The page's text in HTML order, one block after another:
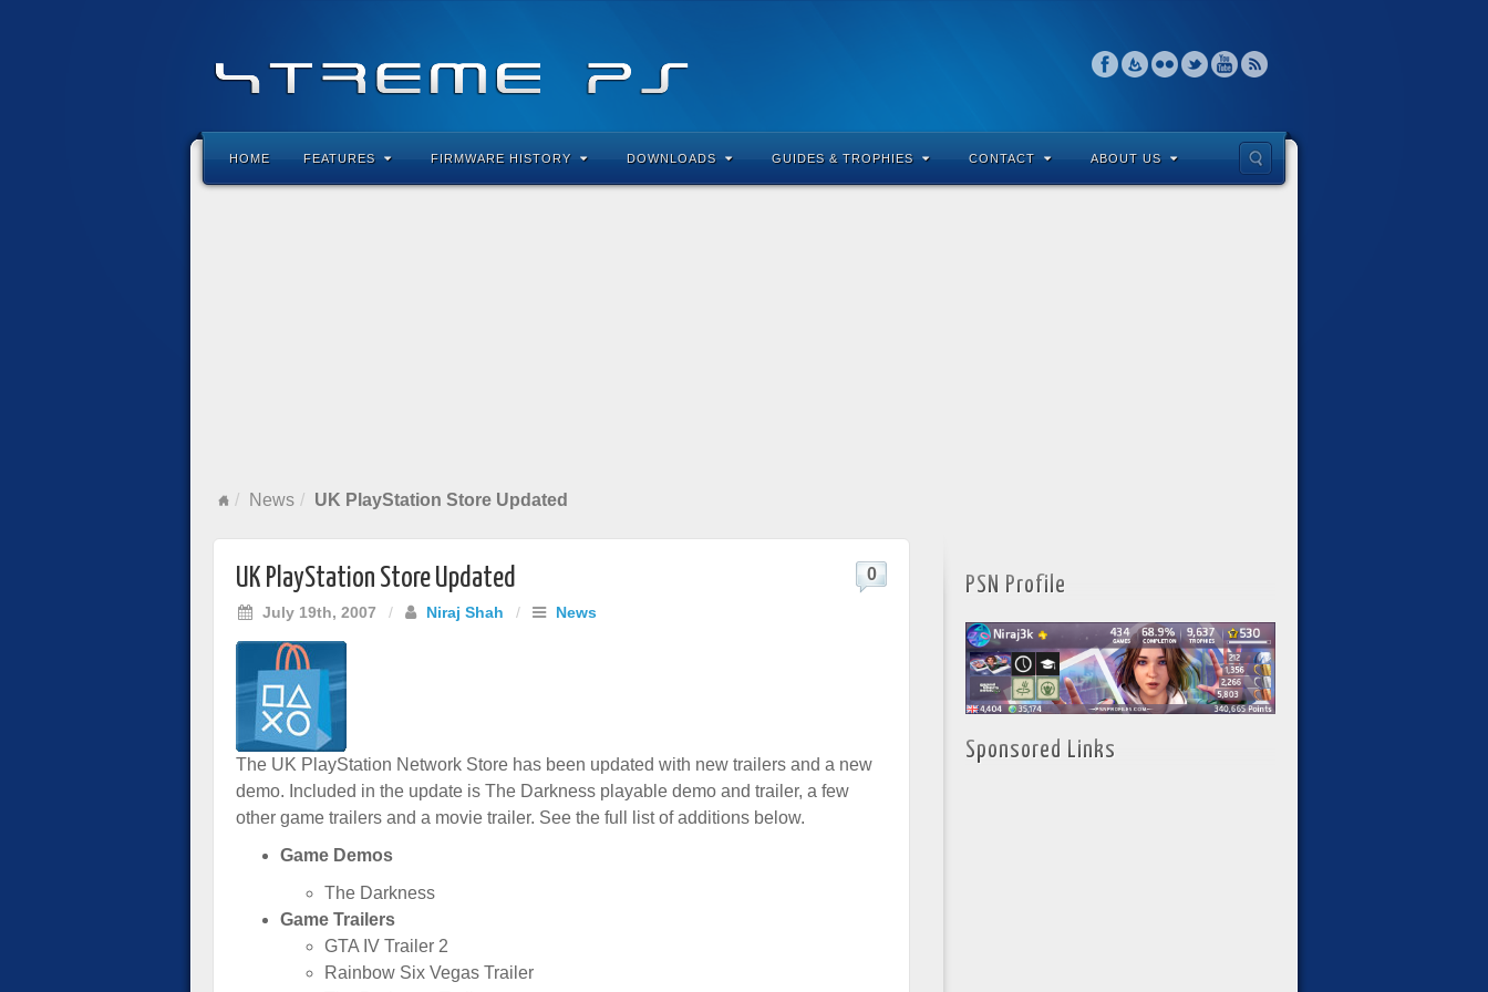
HOME FEATURES FIRMWARE HISTORY DOWNLOADS GUIDES & TROPHIES CONTACT ABOUT US
News UK PlayStation Store Updated
UK PlayStation Store Updated
July 19th, 2007 / Niraj Shah / News
0
The UK PlayStation Network Store has been updated with new trailers and a new
demo. Included in the update is The Darkness playable demo and trailer, a few
other game trailers and a movie trailer. See the full list of additions below.
Game Demos
The Darkness
Game Trailers
GTA IV Trailer 2
Rainbow Six Vegas Trailer
PSN Profile
Sponsored Links